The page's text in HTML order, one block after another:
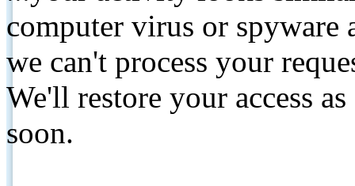
computer virus or spyware
we can't process your
We'll restore your access
soon.